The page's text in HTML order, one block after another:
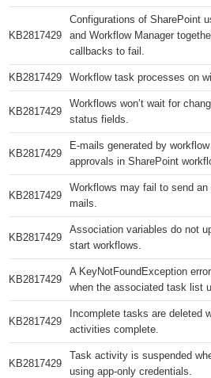
KB2817429​
Configurations of SharePoint
and Workflow Manager
callbacks to fail.
KB2817429​ Workflow task processes on
KB2817429​
Workflows won’t wait for
status fields.
KB2817429​
E-mails generated by
approvals in SharePoint
KB2817429​
Workflows may fail to send
mails.
KB2817429​
Association variables do not
start workflows.
KB2817429​
A KeyNotFoundException
when the associated task list
KB2817429​
Incomplete tasks are deleted
activities complete.
KB2817429​
Task activity is suspended
using app-only credentials.